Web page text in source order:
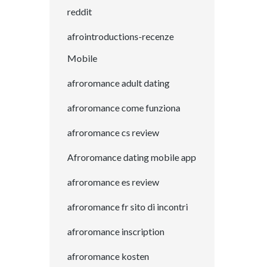
reddit
afrointroductions-recenze
Mobile
afroromance adult dating
afroromance come funziona
afroromance cs review
Afroromance dating mobile app
afroromance es review
afroromance fr sito di incontri
afroromance inscription
afroromance kosten